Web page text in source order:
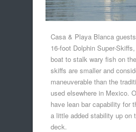
Casa & Playa Blanca
16-foot Dolphin Super-
boat to stalk wary fish on
skiffs are smaller and
maneuverable than the
used elsewhere in Mexico.
have lean bar capability for
a little added stability up on
deck.